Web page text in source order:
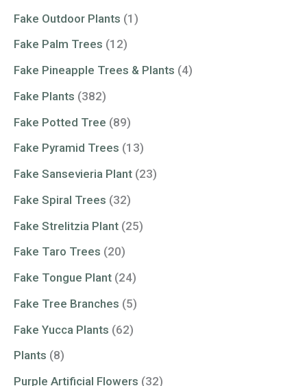
Fake Outdoor Plants (1)
Fake Palm Trees (12)
Fake Pineapple Trees & Plants (4)
Fake Plants (382)
Fake Potted Tree (89)
Fake Pyramid Trees (13)
Fake Sansevieria Plant (23)
Fake Spiral Trees (32)
Fake Strelitzia Plant (25)
Fake Taro Trees (20)
Fake Tongue Plant (24)
Fake Tree Branches (5)
Fake Yucca Plants (62)
Plants (8)
Purple Artificial Flowers (32)